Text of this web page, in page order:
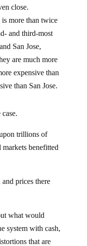
close.
more than twice
and third-most
San Jose,
are much more
expensive than
than San Jose.
trillions of
benefitted
prices there
what would
system with cash,
that are